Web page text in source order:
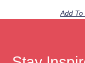
Add To